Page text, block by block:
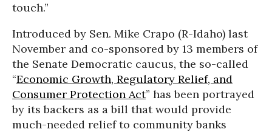
touch.”
Introduced by Sen. Mike Crapo (R-Idaho) last
November and co-sponsored by 13 members of
the Senate Democratic caucus, the so-called
“Economic Growth, Regulatory Relief, and
Consumer Protection Act” has been portrayed
by its backers as a bill that would provide
much-needed relief to community banks